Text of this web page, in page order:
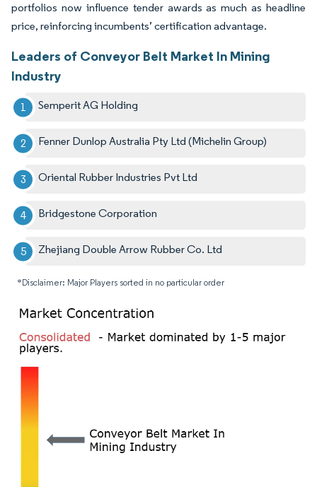
portfolios now influence tender awards as much as headline
price, reinforcing incumbents’ certification advantage.
Leaders of Conveyor Belt Market In Mining
Industry
Semperit AG Holding
Fenner Dunlop Australia Pty Ltd (Michelin Group)
Oriental Rubber Industries Pvt Ltd
Bridgestone Corporation
Zhejiang Double Arrow Rubber Co. Ltd
*Disclaimer: Major Players sorted in no particular order